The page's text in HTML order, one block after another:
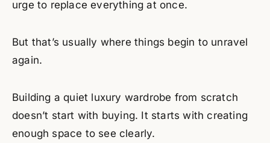
urge to replace everything at once.
But that’s usually where things begin to unravel
again.
Building a quiet luxury wardrobe from scratch
doesn’t start with buying. It starts with creating
enough space to see clearly.